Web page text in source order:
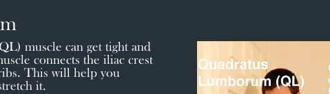
muscle can get tight and
connects the iliac crest
This will help you
it.